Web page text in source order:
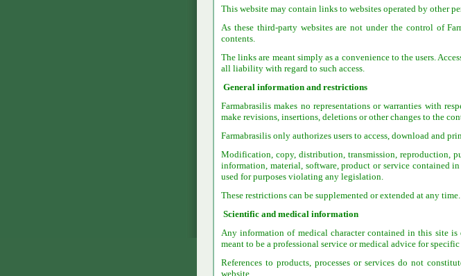
This website may contain links to websites operated by other
As these third-party websites are not under the control of
contents.
The links are meant simply as a convenience to the users.
all liability with regard to such access.
General information and restrictions
Farmabrasilis makes no representations or warranties with
make revisions, insertions, deletions or other changes to the
Farmabrasilis only authorizes users to access, download and
Modification, copy, distribution, transmission, reproduction,
information, material, software, product or service contained
used for purposes violating any legislation.
These restrictions can be supplemented or extended at any time.
Scientific and medical information
Any information of medical character contained in this site
meant to be a professional service or medical advice for
References to products, processes or services do not
website.